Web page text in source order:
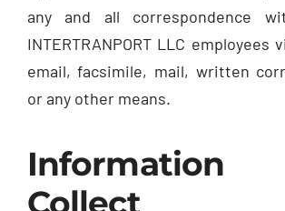
any and all correspondence
INTERTRANPORT LLC employees
email, facsimile, mail, written
or any other means.
Collect